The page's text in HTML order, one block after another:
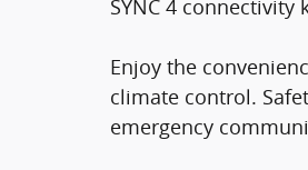
SYNC 4
Enjoy the
climate control.
emergency